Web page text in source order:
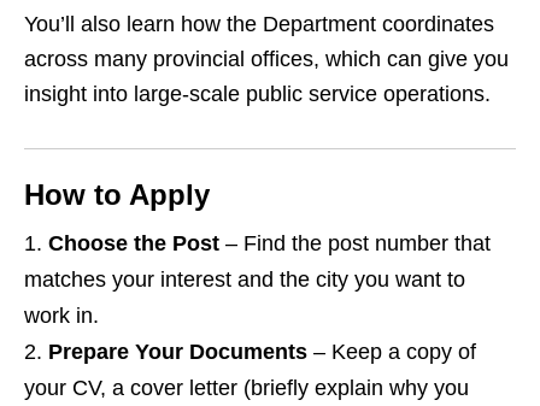
You’ll also learn how the Department coordinates
across many provincial offices, which can give you
insight into large‑scale public service operations.
How to Apply
Choose the Post – Find the post number that
matches your interest and the city you want to
work in.
Prepare Your Documents – Keep a copy of
your CV, a cover letter (briefly explain why you